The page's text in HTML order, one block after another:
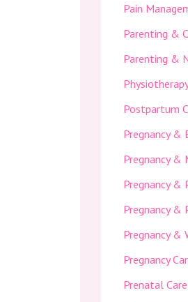
Pain
Parenting &
Parenting &
Postpartum
Pregnancy &
Pregnancy &
Pregnancy &
Pregnancy
Pregnancy &
Pregnancy
Prenatal Care